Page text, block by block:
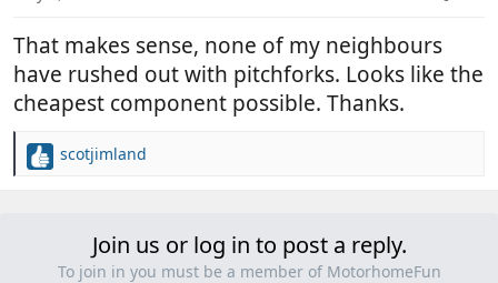
s
That makes sense, none of my neighbours
have rushed out with pitchforks. Looks like the
cheapest component possible. Thanks.
R
scotjimland
Join us or log in to post a reply.
To join in you must be a member of MotorhomeFun